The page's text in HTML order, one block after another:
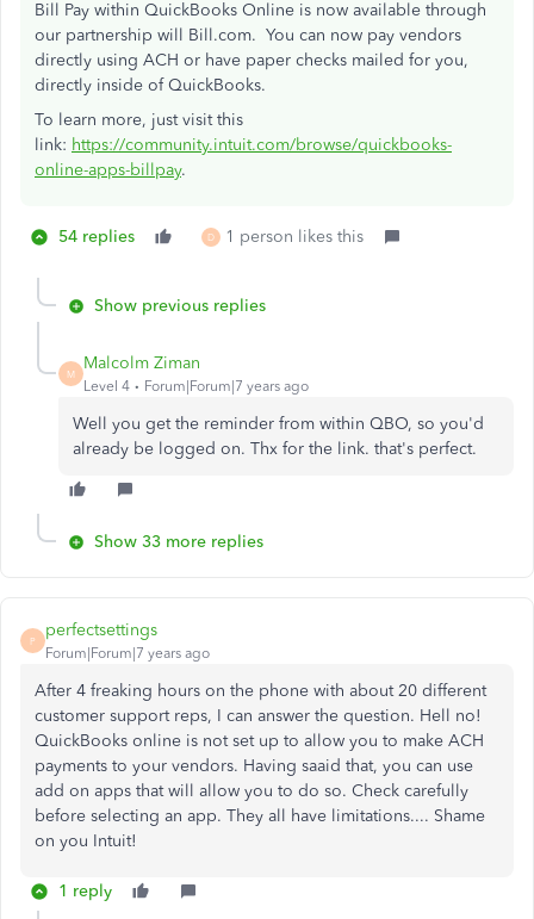
Bill Pay within QuickBooks Online is now available through
our partnership will Bill.com. You can now pay vendors
directly using ACH or have paper checks mailed for you,
directly inside of QuickBooks.
To learn more, just visit this
link: https://community.intuit.com/browse/quickbooks-
online-apps-billpay.
54 replies D 1 person likes this
Show previous replies
M
Malcolm Ziman
Level 4 Forum|Forum|7 years ago
Well you get the reminder from within QBO, so you'd
already be logged on. Thx for the link. that's perfect.
Show 33 more replies
P
perfectsettings
Forum|Forum|7 years ago
After 4 freaking hours on the phone with about 20 different
customer support reps, I can answer the question. Hell no!
QuickBooks online is not set up to allow you to make ACH
payments to your vendors. Having saaid that, you can use
add on apps that will allow you to do so. Check carefully
before selecting an app. They all have limitations.... Shame
on you Intuit!
1 reply